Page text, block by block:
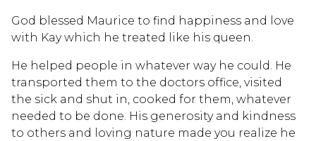
God blessed Maurice to find happiness and love
with Kay which he treated like his queen.
He helped people in whatever way he could. He
transported them to the doctors office, visited
the sick and shut in, cooked for them, whatever
needed to be done. His generosity and kindness
to others and loving nature made you realize he